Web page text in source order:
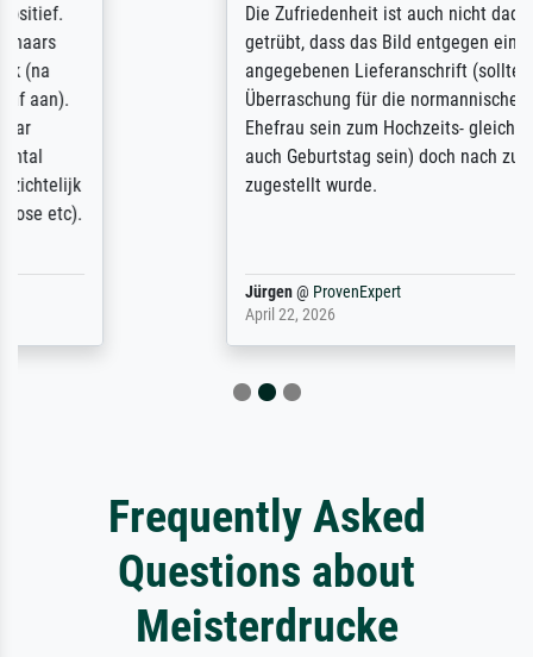
Die Zufriedenheit ist auch nicht dadurch
getrübt, dass das Bild entgegen einer
angegebenen Lieferanschrift (sollte eine
Überraschung für die normannische
Ehefrau sein zum Hochzeits- gleichzeitig
auch Geburtstag sein) doch nach zu Hause
ProvenExpert
Frequently Asked
Questions about
Meisterdrucke